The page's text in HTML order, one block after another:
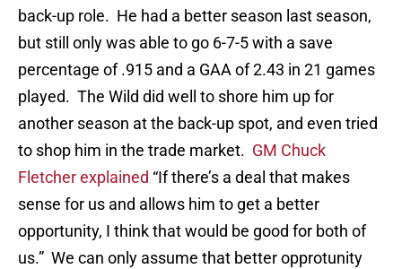
back-up role. He had a better season last season,
but still only was able to go 6-7-5 with a save
percentage of .915 and a GAA of 2.43 in 21 games
played. The Wild did well to shore him up for
another season at the back-up spot, and even tried
to shop him in the trade market. GM Chuck
Fletcher explained “If there’s a deal that makes
sense for us and allows him to get a better
opportunity, I think that would be good for both of
us.” We can only assume that better opprotunity